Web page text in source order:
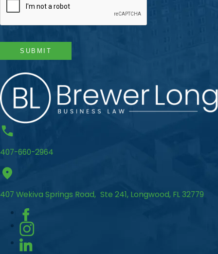
SUBMIT
407-660-2964
407 Wekiva Springs Road, Ste 241, Longwood, FL 32779